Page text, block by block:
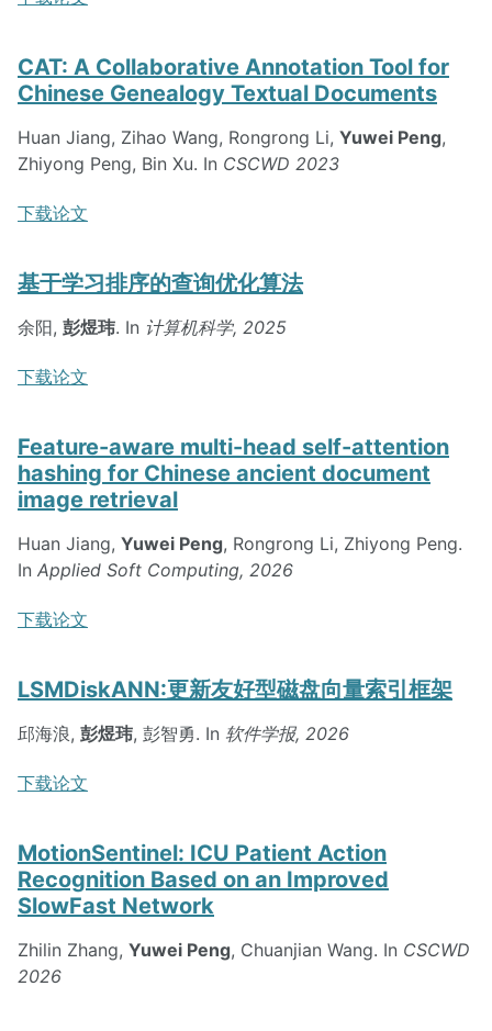
CAT: A Collaborative Annotation Tool for
Chinese Genealogy Textual Documents
Huan Jiang, Zihao Wang, Rongrong Li, Yuwei Peng,
Zhiyong Peng, Bin Xu. In CSCWD 2023
下载论文
基于学习排序的查询优化算法
余阳, 彭煜玮. In 计算机科学, 2025
下载论文
Feature-aware multi-head self-attention
hashing for Chinese ancient document
image retrieval
Huan Jiang, Yuwei Peng, Rongrong Li, Zhiyong Peng.
In Applied Soft Computing, 2026
下载论文
LSMDiskANN:更新友好型磁盘向量索引框架
邱海浪, 彭煜玮, 彭智勇. In 软件学报, 2026
下载论文
MotionSentinel: ICU Patient Action
Recognition Based on an Improved
SlowFast Network
Zhilin Zhang, Yuwei Peng, Chuanjian Wang. In CSCWD
2026